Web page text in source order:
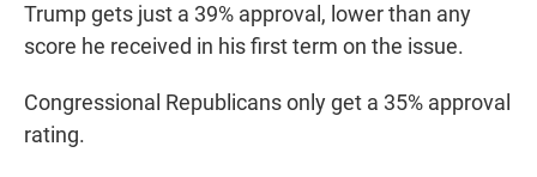
Trump gets just a 39% approval, lower than any
score he received in his first term on the issue.
Congressional Republicans only get a 35% approval
rating.